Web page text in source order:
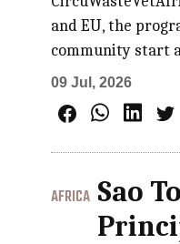
and EU, the
community start
09 Jul, 2026
AFRICA Sao